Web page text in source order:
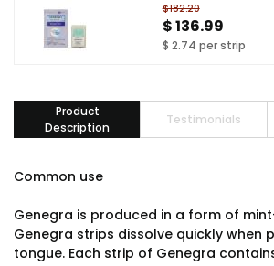
$182.20
$ 136.99
$ 2.74 per strip
Product
Description
Testimonials
Common use
Genegra is produced in a form of
Genegra strips dissolve quickly when
tongue. Each strip of Genegra